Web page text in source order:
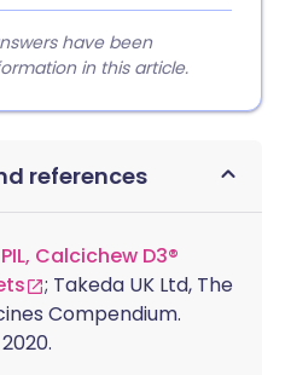
have been
in this article.
references
Calcichew D3®
; Takeda UK Ltd, The
Compendium.